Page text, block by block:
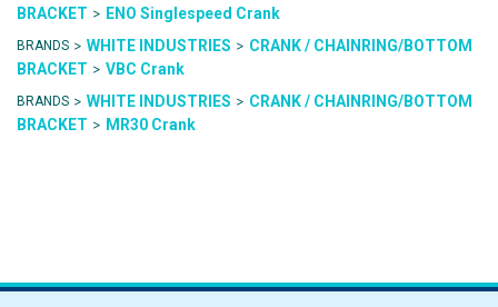
BRACKET > ENO Singlespeed Crank
BRANDS > WHITE INDUSTRIES > CRANK / CHAINRING/BOTTOM
BRACKET > VBC Crank
BRANDS > WHITE INDUSTRIES > CRANK / CHAINRING/BOTTOM
BRACKET > MR30 Crank